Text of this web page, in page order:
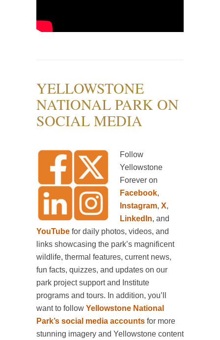
YELLOWSTONE
NATIONAL PARK ON
SOCIAL MEDIA
Follow
Yellowstone
Forever on
Facebook,
Instagram, X,
LinkedIn, and
YouTube for daily photos, videos, and
links showcasing the park’s magnificent
wildlife, thermal features, current news,
fun facts, quizzes, and updates on our
park project support and Institute
programs and tours. In addition, you’ll
want to follow Yellowstone National
Park’s social media accounts for more
stunning imagery and Yellowstone content